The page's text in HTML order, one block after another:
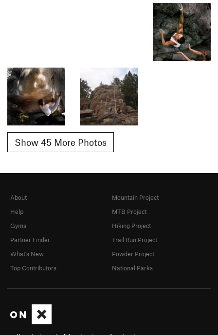
Show 45 More Photos
About
Help
Gyms
Partner Finder
What's New
Top Contributors
Mountain Project
MTB Project
Hiking Project
Trail Run Project
Powder Project
National Parks